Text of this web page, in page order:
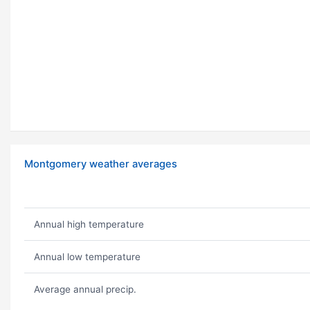
Montgomery weather averages
Annual high temperature
Annual low temperature
Average annual precip.